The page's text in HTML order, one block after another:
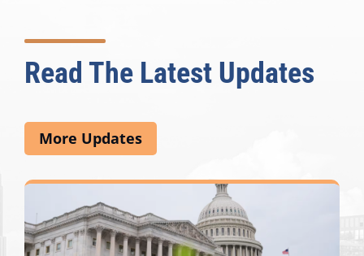
Read The Latest Updates
More Updates